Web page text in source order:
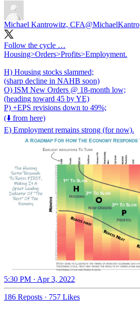
Michael Kantrowitz, CFA@MichaelKantro
Follow the cycle …
Housing>Orders>Profits>Employment.
H) Housing stocks slammed;
(sharp decline in NAHB soon)
O) ISM New Orders @ 18-month low;
(heading toward 45 by YE)
P) +EPS revisions down to 49%;
(⬇️ from here)
E) Employment remains strong (for now).
5:30 PM · Apr 3, 2022
186 Reposts · 757 Likes